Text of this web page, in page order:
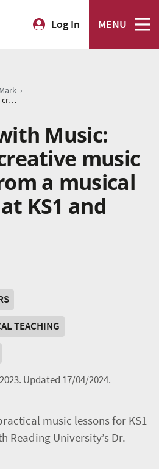
Log In MENU
›
Starting with Music: Building creative music lessons from a musical stimulus at KS1 and KS2
Music:
music
a musical
KS1 and
TEACHING
Updated 17/04/2024.
music lessons for KS1
Reading University’s Dr.